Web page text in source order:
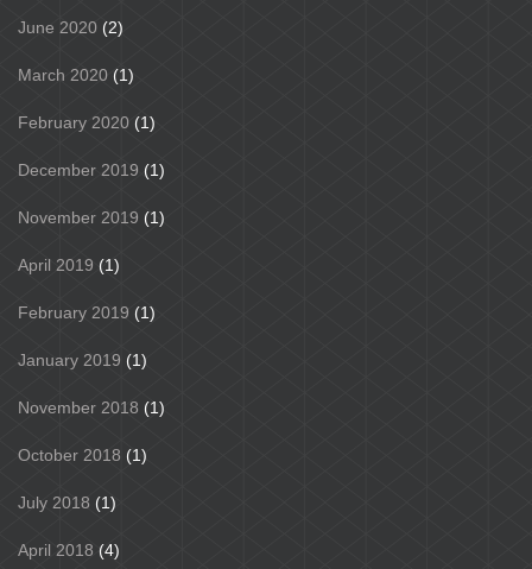
June 2020 (2)
March 2020 (1)
February 2020 (1)
December 2019 (1)
November 2019 (1)
April 2019 (1)
February 2019 (1)
January 2019 (1)
November 2018 (1)
October 2018 (1)
July 2018 (1)
April 2018 (4)